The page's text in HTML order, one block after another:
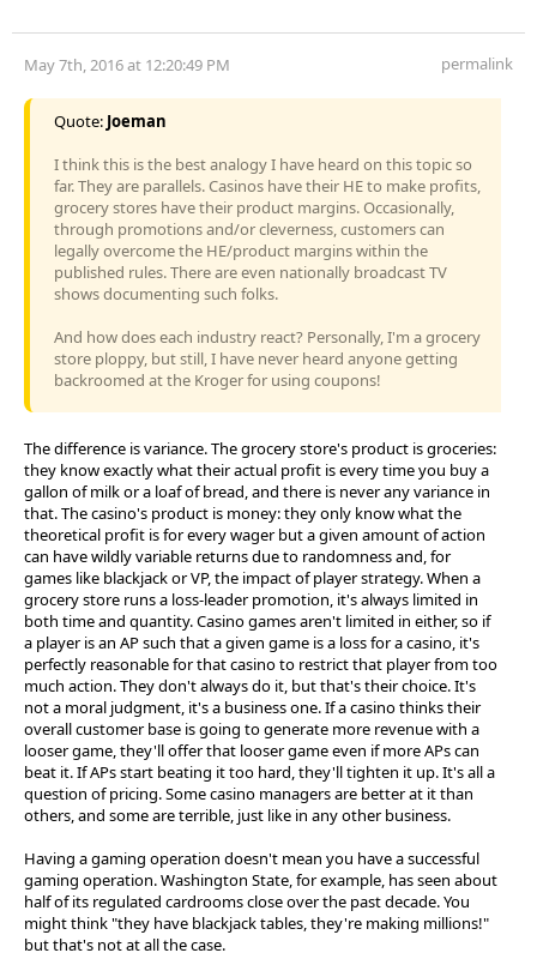
May 7th, 2016 at 12:20:49 PM permalink
Quote: Joeman
I think this is the best analogy I have heard on this topic so
far. They are parallels. Casinos have their HE to make profits,
grocery stores have their product margins. Occasionally,
through promotions and/or cleverness, customers can
legally overcome the HE/product margins within the
published rules. There are even nationally broadcast TV
shows documenting such folks.
And how does each industry react? Personally, I'm a grocery
store ploppy, but still, I have never heard anyone getting
backroomed at the Kroger for using coupons!
The difference is variance. The grocery store's product is groceries:
they know exactly what their actual profit is every time you buy a
gallon of milk or a loaf of bread, and there is never any variance in
that. The casino's product is money: they only know what the
theoretical profit is for every wager but a given amount of action
can have wildly variable returns due to randomness and, for
games like blackjack or VP, the impact of player strategy. When a
grocery store runs a loss-leader promotion, it's always limited in
both time and quantity. Casino games aren't limited in either, so if
a player is an AP such that a given game is a loss for a casino, it's
perfectly reasonable for that casino to restrict that player from too
much action. They don't always do it, but that's their choice. It's
not a moral judgment, it's a business one. If a casino thinks their
overall customer base is going to generate more revenue with a
looser game, they'll offer that looser game even if more APs can
beat it. If APs start beating it too hard, they'll tighten it up. It's all a
question of pricing. Some casino managers are better at it than
others, and some are terrible, just like in any other business.
Having a gaming operation doesn't mean you have a successful
gaming operation. Washington State, for example, has seen about
half of its regulated cardrooms close over the past decade. You
might think "they have blackjack tables, they're making millions!"
but that's not at all the case.